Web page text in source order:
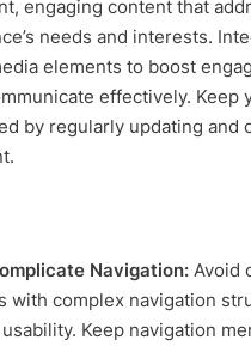
engaging content that
needs and interests.
elements to boost
effectively. Keep
by regularly updating and
Navigation: Avoid
with complex navigation
Keep navigation